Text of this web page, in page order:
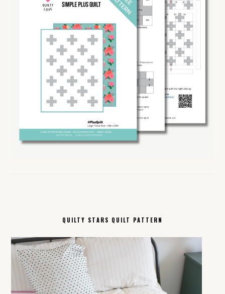
QUILTY STARS QUILT PATTERN